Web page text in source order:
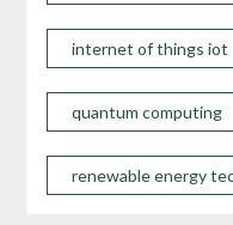
internet of things iot
quantum computing
renewable energy